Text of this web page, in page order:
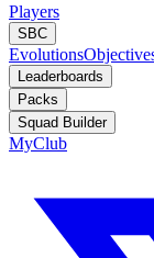
Players
SBC
Evolutions
Leaderboards
Packs
Squad Builder
MyClub